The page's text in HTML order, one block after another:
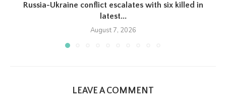
Russia-Ukraine conflict escalates with six killed in
latest...
August 7, 2026
LEAVE A COMMENT